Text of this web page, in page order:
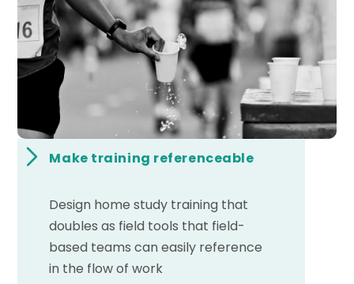
Make training referenceable
Design home study training that
doubles as field tools that field-
based teams can easily reference
in the flow of work